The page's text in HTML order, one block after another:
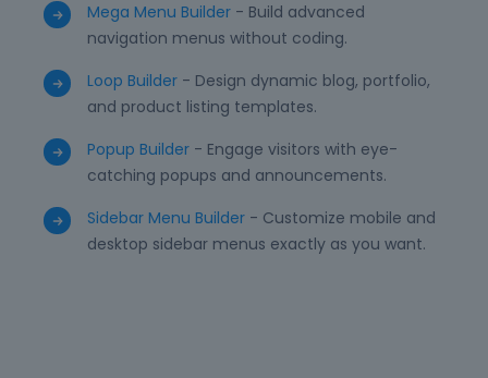
Mega Menu Builder - Build advanced
navigation menus without coding.
Loop Builder - Design dynamic blog, portfolio,
and product listing templates.
Popup Builder - Engage visitors with eye-
catching popups and announcements.
Sidebar Menu Builder - Customize mobile and
desktop sidebar menus exactly as you want.